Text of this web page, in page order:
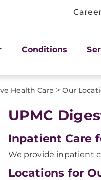
Conditions
Health Care > Our
UPMC
Inpatient Care
We provide inpatient
Locations for